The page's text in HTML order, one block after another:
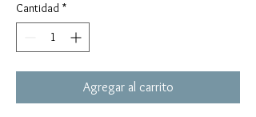
Cantidad *
Agregar al carrito